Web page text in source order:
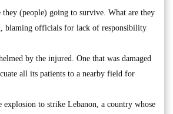
(people) going to survive. What are they
blaming officials for lack of responsibility
by the injured. One that was damaged
all its patients to a nearby field for
explosion to strike Lebanon, a country whose